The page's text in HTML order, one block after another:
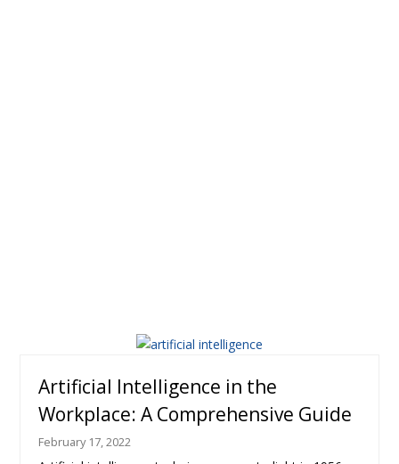
Artificial Intelligence in the
Workplace: A Comprehensive Guide
February 17, 2022